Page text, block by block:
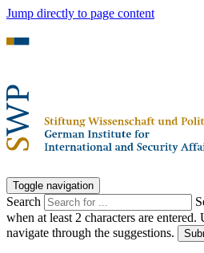
Jump directly to page content
Toggle navigation
Search
when at least 2 characters are
navigate through the suggestions.